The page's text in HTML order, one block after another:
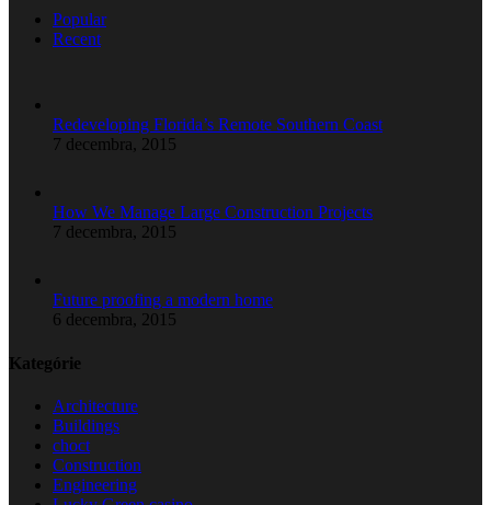
Popular
Recent
Redeveloping Florida’s Remote Southern Coast
7 decembra, 2015
How We Manage Large Construction Projects
7 decembra, 2015
Future proofing a modern home
6 decembra, 2015
Kategórie
Architecture
Buildings
choct
Construction
Engineering